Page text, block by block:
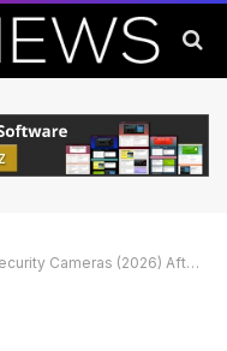
(2026) After Thorough Testing